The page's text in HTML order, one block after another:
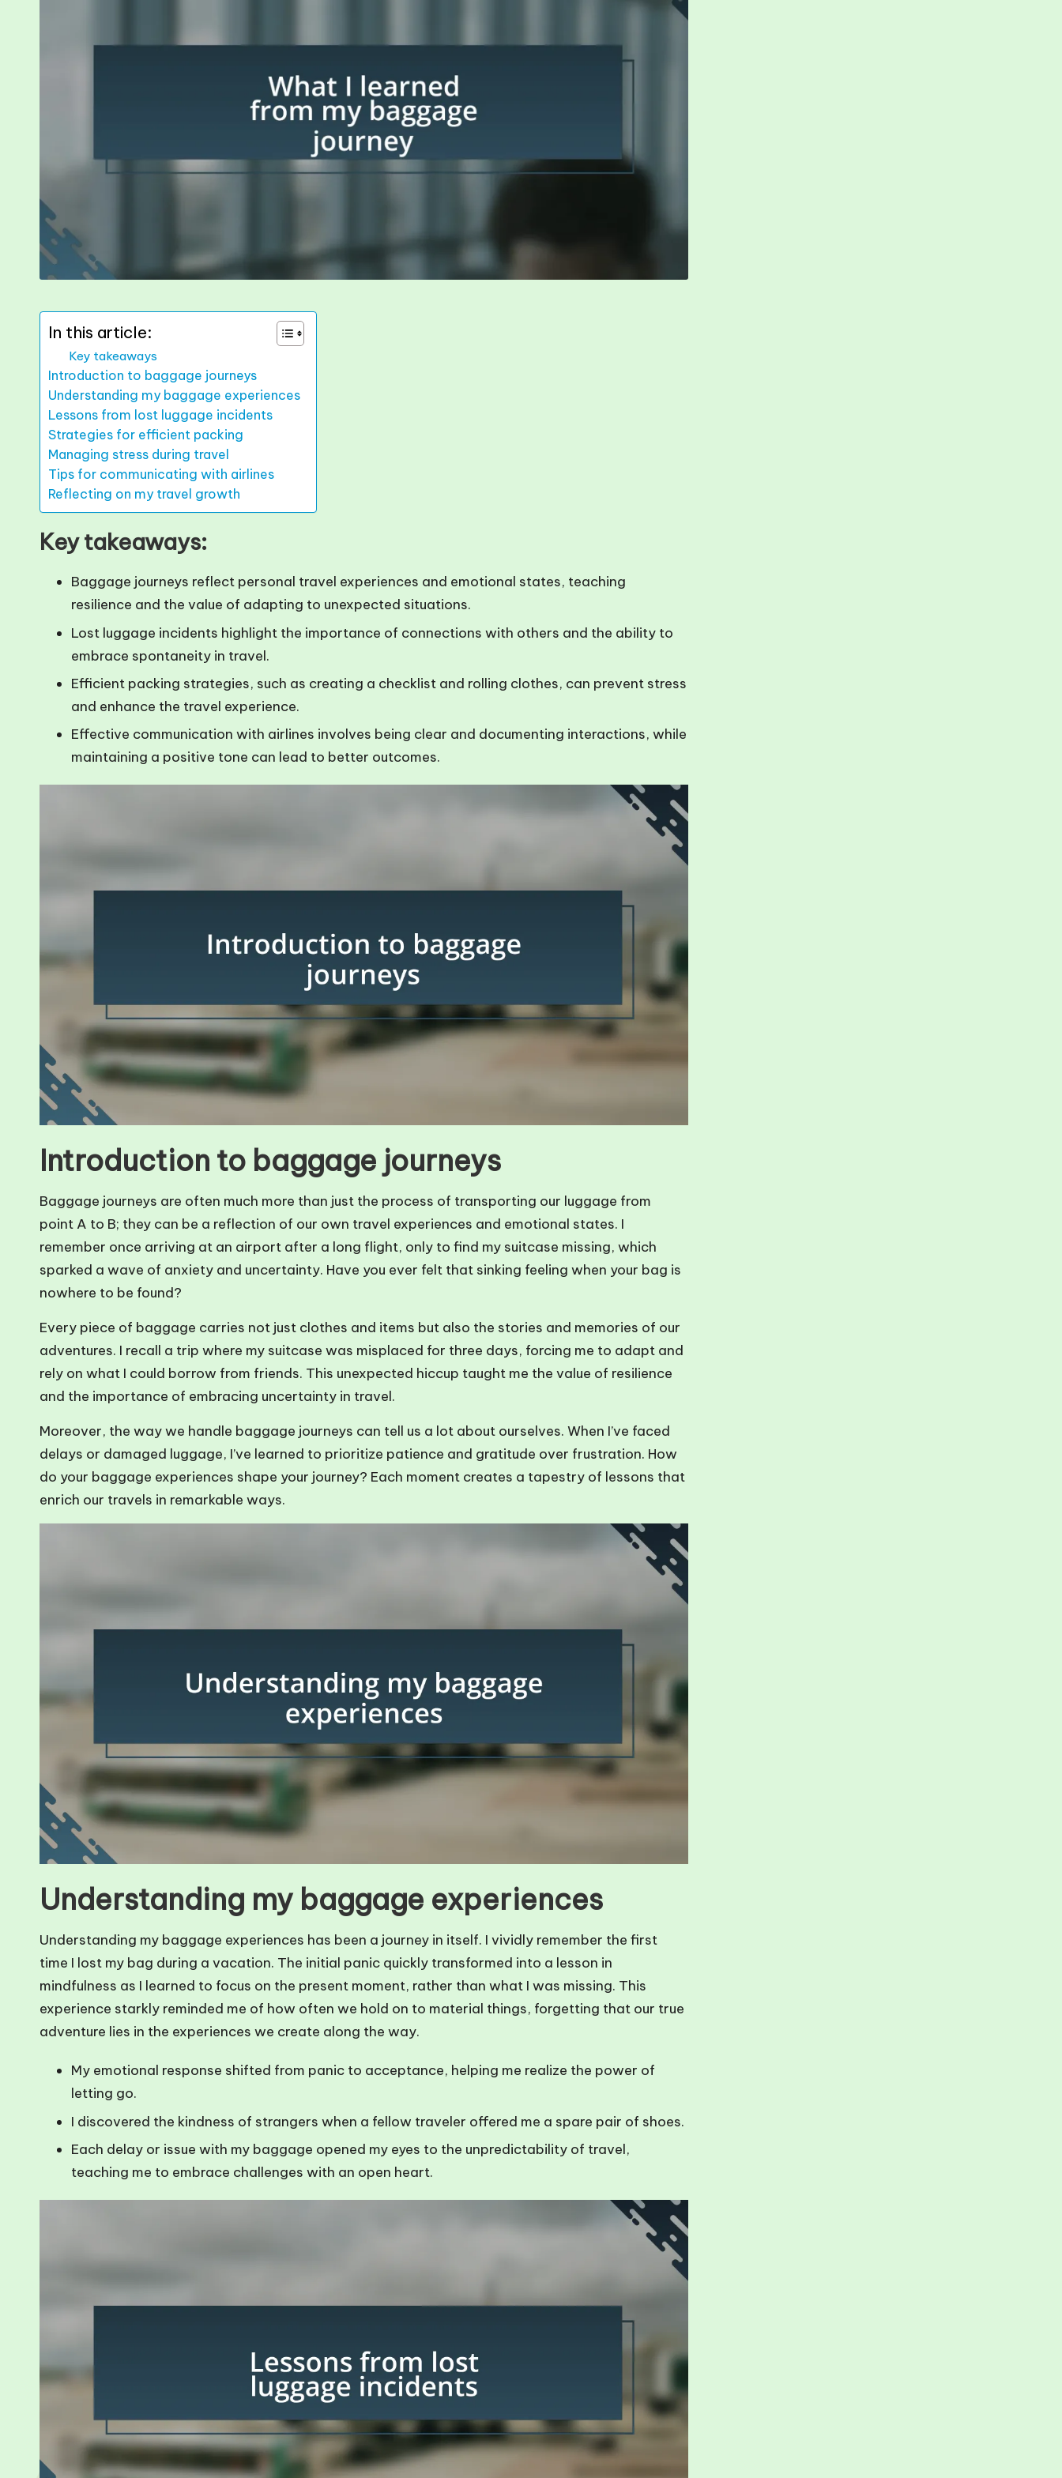
In this article:
Key takeaways
Introduction to baggage journeys
Understanding my baggage experiences
Lessons from lost luggage incidents
Strategies for efficient packing
Managing stress during travel
Tips for communicating with airlines
Reflecting on my travel growth
Key takeaways:
Baggage journeys reflect personal travel experiences and emotional states, teaching
resilience and the value of adapting to unexpected situations.
Lost luggage incidents highlight the importance of connections with others and the ability to
embrace spontaneity in travel.
Efficient packing strategies, such as creating a checklist and rolling clothes, can prevent stress
and enhance the travel experience.
Effective communication with airlines involves being clear and documenting interactions, while
maintaining a positive tone can lead to better outcomes.
Introduction to baggage journeys
Baggage journeys are often much more than just the process of transporting our luggage from
point A to B; they can be a reflection of our own travel experiences and emotional states. I
remember once arriving at an airport after a long flight, only to find my suitcase missing, which
sparked a wave of anxiety and uncertainty. Have you ever felt that sinking feeling when your bag is
nowhere to be found?
Every piece of baggage carries not just clothes and items but also the stories and memories of our
adventures. I recall a trip where my suitcase was misplaced for three days, forcing me to adapt and
rely on what I could borrow from friends. This unexpected hiccup taught me the value of resilience
and the importance of embracing uncertainty in travel.
Moreover, the way we handle baggage journeys can tell us a lot about ourselves. When I’ve faced
delays or damaged luggage, I’ve learned to prioritize patience and gratitude over frustration. How
do your baggage experiences shape your journey? Each moment creates a tapestry of lessons that
enrich our travels in remarkable ways.
Understanding my baggage experiences
Understanding my baggage experiences has been a journey in itself. I vividly remember the first
time I lost my bag during a vacation. The initial panic quickly transformed into a lesson in
mindfulness as I learned to focus on the present moment, rather than what I was missing. This
experience starkly reminded me of how often we hold on to material things, forgetting that our true
adventure lies in the experiences we create along the way.
My emotional response shifted from panic to acceptance, helping me realize the power of
letting go.
I discovered the kindness of strangers when a fellow traveler offered me a spare pair of shoes.
Each delay or issue with my baggage opened my eyes to the unpredictability of travel,
teaching me to embrace challenges with an open heart.